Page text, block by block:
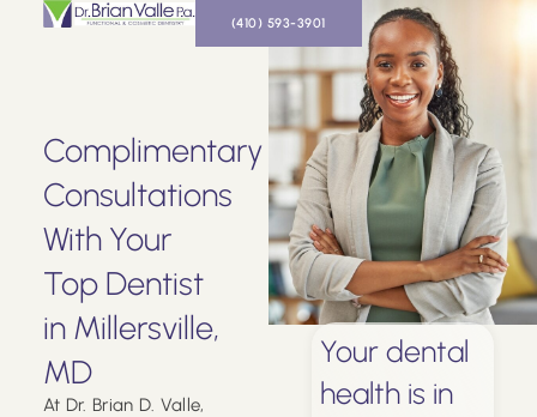
(410) 593-3901
Complimentary
Consultations
With Your
Top Dentist
in Millersville,
MD
At Dr. Brian D. Valle,
Your dental
health is in